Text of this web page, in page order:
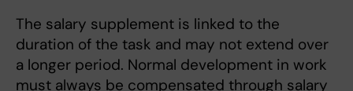
The salary supplement is linked to the
duration of the task and may not extend over
a longer period. Normal development in work
must always be compensated through salary